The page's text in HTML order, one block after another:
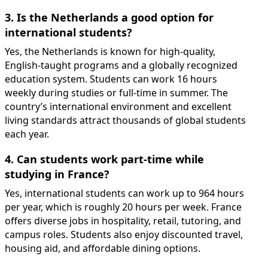
3. Is the Netherlands a good option for
international students?
Yes, the Netherlands is known for high-quality,
English-taught programs and a globally recognized
education system. Students can work 16 hours
weekly during studies or full-time in summer. The
country’s international environment and excellent
living standards attract thousands of global students
each year.
4. Can students work part-time while
studying in France?
Yes, international students can work up to 964 hours
per year, which is roughly 20 hours per week. France
offers diverse jobs in hospitality, retail, tutoring, and
campus roles. Students also enjoy discounted travel,
housing aid, and affordable dining options.